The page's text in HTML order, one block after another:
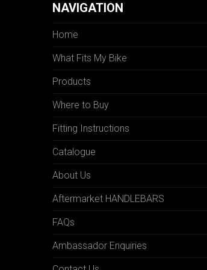
NAVIGATION
Home
What Fits My Bike
Products
Where to Buy
Fitting Instructions
Catalogue
About Us
Aftermarket HANDLEBARS
FAQs
Ambassador Enquiries